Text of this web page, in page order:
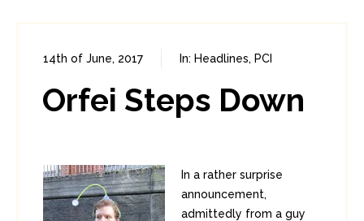
14th of June, 2017 In: Headlines, PCI
Orfei Steps Down
In a rather surprise
announcement,
admittedly from a guy